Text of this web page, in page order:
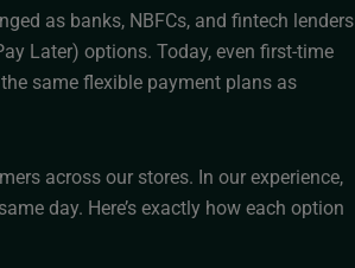
as banks, NBFCs, and fintech lenders
Later) options. Today, even first-time
same flexible payment plans as
across our stores. In our experience,
day. Here’s exactly how each option